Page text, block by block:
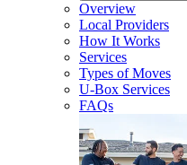
Overview
Local Providers
How It Works
Services
Types of Moves
U-Box Services
FAQs